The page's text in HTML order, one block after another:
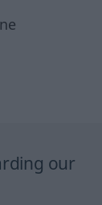
our